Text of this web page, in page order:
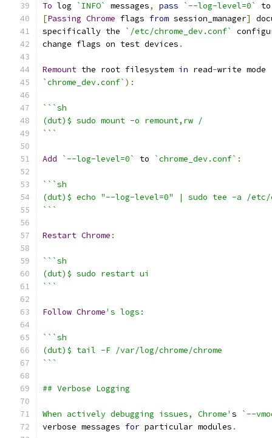
To log `INFO` messages, pass `--log-level=0`
[Passing Chrome flags from session_manager]
specifically the
`/etc/chrome_dev.conf`
change flags on test devices .
Remount the root filesystem in read-write mode
`chrome_dev.conf` ):
```sh
(dut)$ sudo mount -o remount,rw /
```
Add `--log-level=0` to `chrome_dev.conf` :
```sh
(dut)$ echo "--log-level=0" | sudo tee -a /etc/
```
Restart Chrome :
```sh
(dut)$ sudo restart ui
```
Follow Chrome's logs:
```sh
(dut)$ tail -F /var/log/chrome/chrome
```
## Verbose Logging
When actively debugging issues, Chrome' s
`--
verbose messages for particular modules .